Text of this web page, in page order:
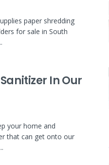
paper shredding
for sale in South
In Our
your home and
that can get onto our